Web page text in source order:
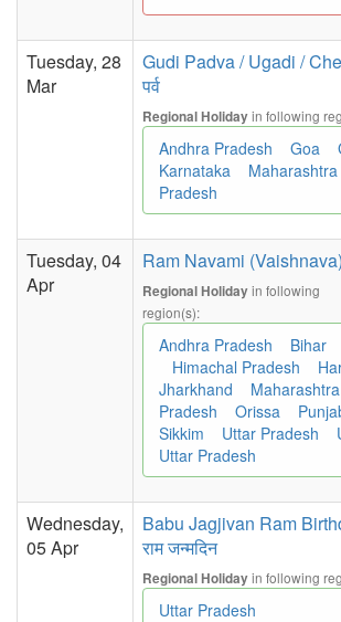
Tuesday, 28
Mar
Gudi Padva / Ugadi /
पर्व
Regional Holidayin following
Andhra Pradesh Goa
Karnataka
Maharashtra
Pradesh
Tuesday, 04
Apr
Ram Navami (Vaishnava)
Regional Holidayin following
region(s):
Andhra Pradesh Bihar
Himachal Pradesh
Jharkhand
Maharashtra
Pradesh
Orissa
Sikkim
Uttar Pradesh
Uttar Pradesh
Wednesday,
05 Apr
Babu Jagjivan Ram
राम जन्मदिन
Regional Holidayin following
Uttar Pradesh